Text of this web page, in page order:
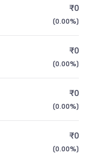
1.43%
₹0
(0.00%)
₹0
(0.00%)
₹0
(0.00%)
₹0
(0.00%)